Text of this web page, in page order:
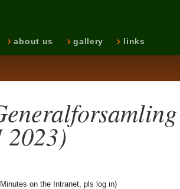
about us gallery links
on the Intranet, pls log in)